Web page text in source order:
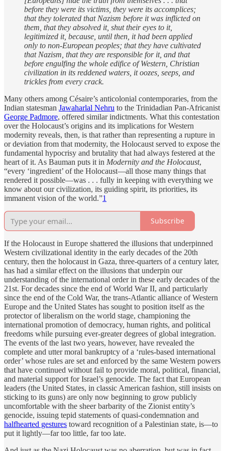
before they were its victims, they were its accomplices;
that they tolerated that Nazism before it was inflicted on
them, that they absolved it, shut their eyes to it,
legitimized it, because, until then, it had been applied
only to non-European peoples; that they have cultivated
that Nazism, that they are responsible for it, and that
before engulfing the whole edifice of Western, Christian
civilization in its reddened waters, it oozes, seeps, and
trickles from every crack.
Many others among Césaire’s anticolonial contemporaries, from the
Indian statesman Jawaharlal Nehru to the Trinidadian Pan-Africanist
George Padmore, offered similar indictments. What this contestation
over the Holocaust’s origins and its implications for Western
modernity reveals, then, is that rather than representing a rupture in
or deviation from that modernity, the Holocaust served to expose the
fundamental hypocrisy and brutality that had always festered at the
heart of it. As Bauman puts it in Modernity and the Holocaust,
“every ‘ingredient’ of the Holocaust—all those many things that
rendered it possible—was . . . fully in keeping with everything we
know about our civilization, its guiding spirit, its priorities, its
immanent vision of the world.”1
Subscribe
If the Holocaust in Europe shattered the illusions that underpinned
Western civilizational identity in the early decades of the 20th
century, then the holocaust in Gaza, three-quarters of a century later,
has had a similar effect on the illusions that underpin our
understanding of the international order in these early decades of the
21st. For decades since the end of World War II, and particularly
since the end of the Cold War, the trans-Atlantic alliance of Western
Europe and the United States has sought to position itself as the
protector of liberalism on the world stage, championing the
international promotion of democracy, human rights, and political
freedoms while pursuing ever-greater degrees of global integration.
The events of the last two years, however, have revealed the
complete and utter moral bankruptcy of a ‘rules-based international
order’ whose rules are set and enforced by the same Western powers
that have continued without fail to provide moral, political, financial,
and material support for Israel’s genocide. The fact that European
leaders (the United States, in classic American fashion, still insists on
sticking to its guns) are only now beginning to grow publicly
uncomfortable with the sheer barbarity of the Zionist entity’s
genocide, issuing tepid statements of quasi-condemnation and
halfhearted gestures toward recognition of a Palestinian state, is—to
put it lightly—far too little, far too late.